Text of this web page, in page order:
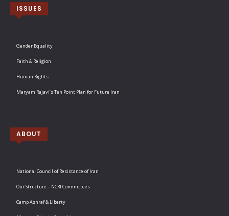
ISSUES
Gender Equality
Faith & Religion
Human Rights
Maryam Rajavi’s Ten Point Plan for Future Iran
ABOUT
National Council of Resistance of Iran
Our Structure – NCRI Committees
Camp Ashraf & Liberty